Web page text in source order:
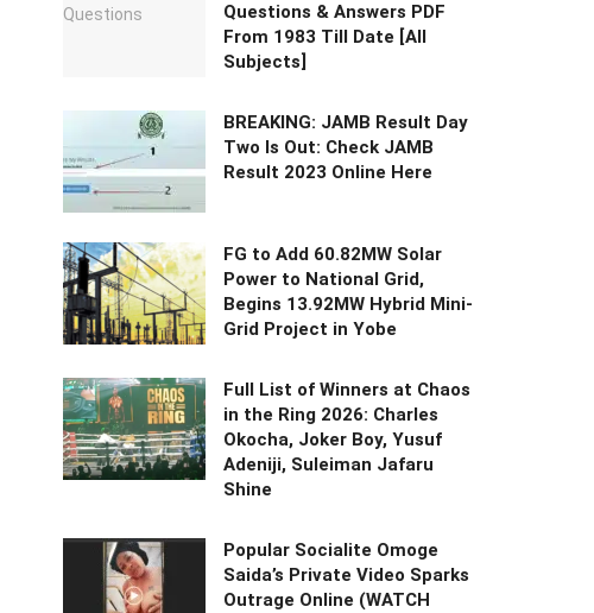
Questions & Answers PDF
From 1983 Till Date [All
Subjects]
BREAKING: JAMB Result Day
Two Is Out: Check JAMB
Result 2023 Online Here
FG to Add 60.82MW Solar
Power to National Grid,
Begins 13.92MW Hybrid Mini-
Grid Project in Yobe
Full List of Winners at Chaos
in the Ring 2026: Charles
Okocha, Joker Boy, Yusuf
Adeniji, Suleiman Jafaru
Shine
Popular Socialite Omoge
Saida’s Private Video Sparks
Outrage Online (WATCH